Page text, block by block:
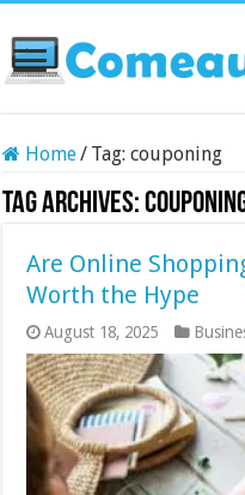
Home/ Tag:couponing
Tag Archives:
Are Online
Worth the Hype
August 18, 2025